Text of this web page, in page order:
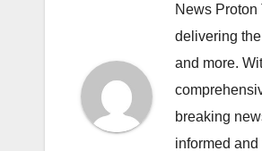
News
delivering
and more.
breaking
informed